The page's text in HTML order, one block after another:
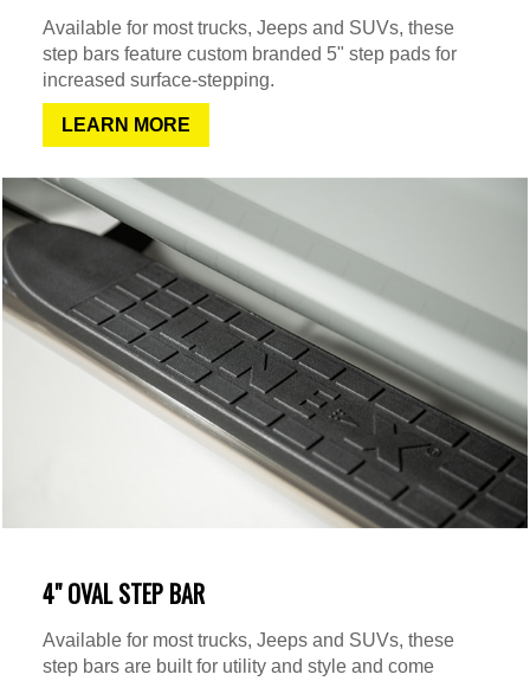
Available for most trucks, Jeeps and SUVs, these
step bars feature custom branded 5" step pads for
increased surface-stepping.
LEARN MORE
4" OVAL STEP BAR
Available for most trucks, Jeeps and SUVs, these
step bars are built for utility and style and come